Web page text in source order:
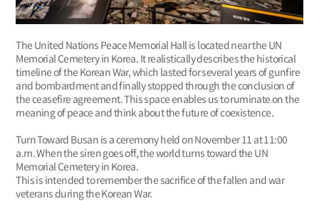
The United Nations Peace Memorial Hall is located near the UN
Memorial Cemetery in Korea. It realistically describes the historical
timeline of the Korean War, which lasted for several years of gunfire
and bombardment and finally stopped through the conclusion of
the ceasefire agreement. This space enables us to ruminate on the
meaning of peace and think about the future of coexistence.
Turn Toward Busan is a ceremony held on November 11 at 11:00
a.m. When the siren goes off, the world turns toward the UN
Memorial Cemetery in Korea.
This is intended to remember the sacrifice of the fallen and war
veterans during the Korean War.